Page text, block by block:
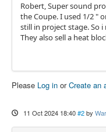
Robert, Super sound
the Coupe. I used 1/2 "
still in project stage. So
They also sell a heat
Please Log in orCreate an
11 Oct 2024 18:40 #2 by